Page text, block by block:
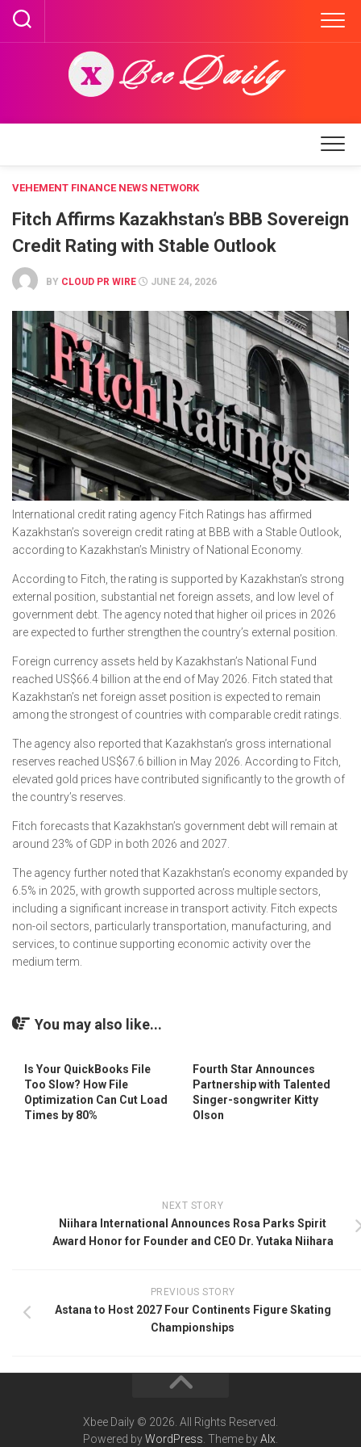
Skip
content
VEHEMENT FINANCE NEWS NETWORK
Fitch Affirms Kazakhstan’s BBB Sovereign
Credit Rating with Stable Outlook
BY CLOUD PR WIRE JUNE 24, 2026
International credit rating agency Fitch Ratings has affirmed
Kazakhstan’s sovereign credit rating at BBB with a Stable Outlook,
according to Kazakhstan’s Ministry of National Economy.
According to Fitch, the rating is supported by Kazakhstan’s strong
external position, substantial net foreign assets, and low level of
government debt. The agency noted that higher oil prices in 2026
are expected to further strengthen the country’s external position.
Foreign currency assets held by Kazakhstan’s National Fund
reached US$66.4 billion at the end of May 2026. Fitch stated that
Kazakhstan’s net foreign asset position is expected to remain
among the strongest of countries with comparable credit ratings.
The agency also reported that Kazakhstan’s gross international
reserves reached US$67.6 billion in May 2026. According to Fitch,
elevated gold prices have contributed significantly to the growth of
the country’s reserves.
Fitch forecasts that Kazakhstan’s government debt will remain at
around 23% of GDP in both 2026 and 2027.
The agency further noted that Kazakhstan’s economy expanded by
6.5% in 2025, with growth supported across multiple sectors,
including a significant increase in transport activity. Fitch expects
non-oil sectors, particularly transportation, manufacturing, and
services, to continue supporting economic activity over the
medium term.
You may also like...
Is Your QuickBooks File
Too Slow? How File
Optimization Can Cut Load
Times by 80%
Fourth Star Announces
Partnership with Talented
Singer-songwriter Kitty
Olson
NEXT STORY
Niihara International Announces Rosa Parks Spirit
Award Honor for Founder and CEO Dr. Yutaka Niihara
PREVIOUS STORY
Astana to Host 2027 Four Continents Figure Skating
Championships
Xbee Daily © 2026. All Rights Reserved.
Powered byWordPress. Theme byAlx.